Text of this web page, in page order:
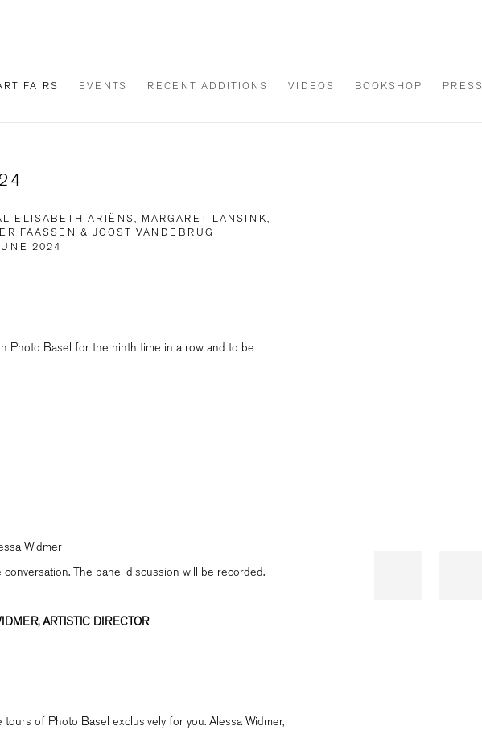
FAIRS EVENTS RECENT ADDITIONS VIDEOS BOOKSHOP PRESS
ELISABETH ARIËNS, MARGARET LANSINK,
FAASSEN & JOOST VANDEBRUG
2024
Photo Basel for the ninth time in a row and to be
Widmer
The panel discussion will be recorded.
ARTISTIC DIRECTOR
of Photo Basel exclusively for you. Alessa Widmer,